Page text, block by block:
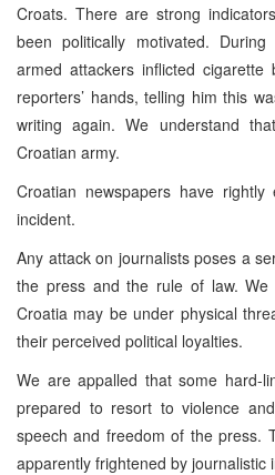
Croats. There are strong
been politically motivated.
armed attackers inflicted
reporters’ hands, telling him this
writing again. We understand
Croatian army.
Croatian newspapers have
incident.
Any attack on journalists poses a
the press and the rule of law.
Croatia may be under physical
their perceived political loyalties.
We are appalled that some hard-
prepared to resort to violence
speech and freedom of the press.
apparently frightened by journalistic